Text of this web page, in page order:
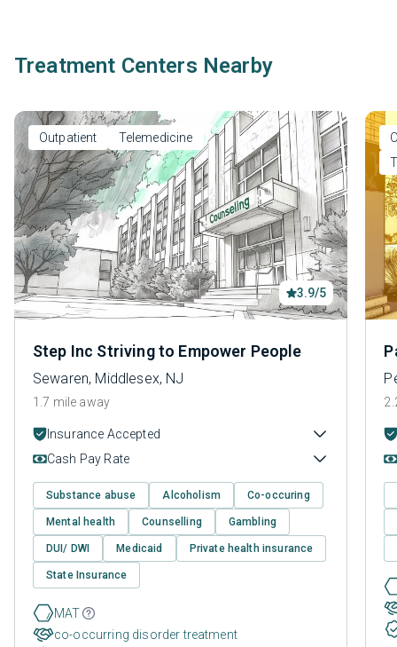
Treatment Centers Nearby
Outpatient Telemedicine
3.9/5
Step Inc Striving to Empower People
Sewaren, Middlesex, NJ
1.7 mile away
Insurance Accepted
Cash Pay Rate
Substance abuse Alcoholism Co-occuring
Mental health Counselling Gambling
DUI/ DWI Medicaid Private health insurance
State Insurance
MAT
co-occurring disorder treatment